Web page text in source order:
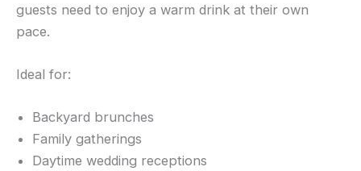
guests need to enjoy a warm drink at their own
pace.
Ideal for:
Backyard brunches
Family gatherings
Daytime wedding receptions